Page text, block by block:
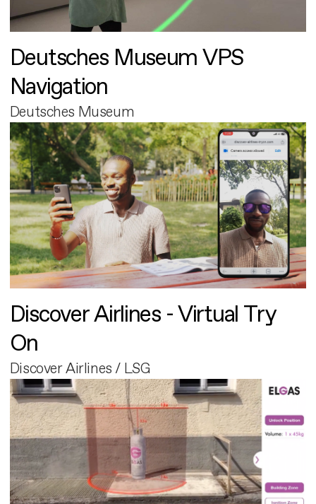
Deutsches Museum VPS
Navigation
Deutsches Museum
Discover Airlines - Virtual Try
On
Discover Airlines / LSG